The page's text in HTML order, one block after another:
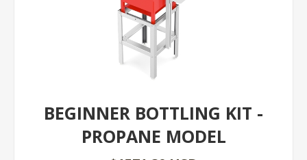
BEGINNER BOTTLING KIT -
PROPANE MODEL